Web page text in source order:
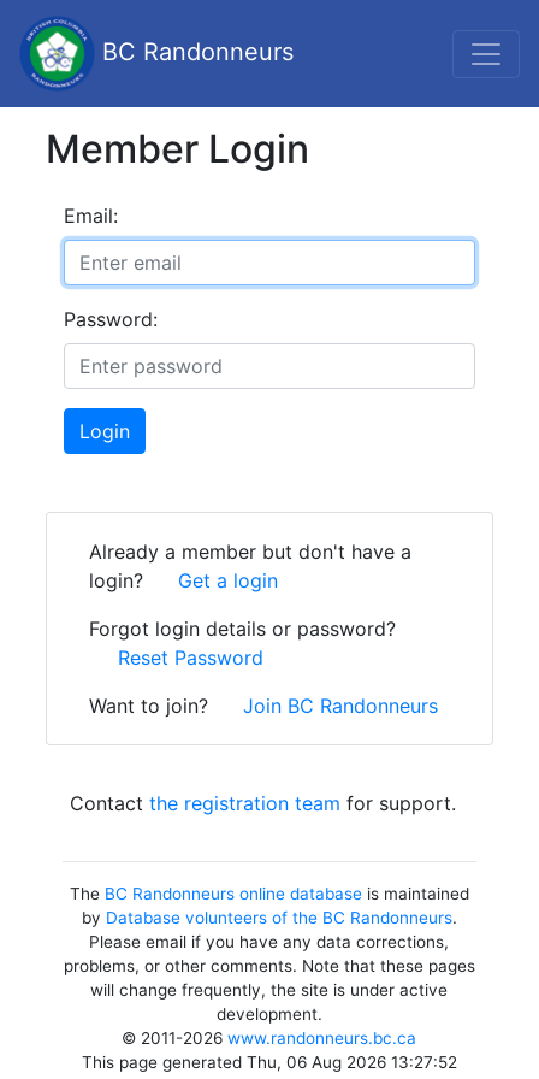
BC Randonneurs
Member Login
Email:
Password:
Login
Already a member but don't have a
login?
Get a login
Forgot login details or password?
Reset Password
Want to join?
Join BC Randonneurs
Contact the registration team for support.
The BC Randonneurs online databaseis maintained
by Database volunteers of the BC Randonneurs.
Please email if you have any data corrections,
problems, or other comments. Note that these pages
will change frequently, the site is under active
development.
© 2011-2026www.randonneurs.bc.ca
This page generated Thu, 06 Aug 2026 13:27:52